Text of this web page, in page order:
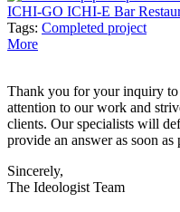
ICHI-GO ICHI-E Bar
Tags: Completed project
More
Thank you for your inquiry
attention to our work and
clients. Our specialists will
provide an answer as soon as
Sincerely,
The Ideologist Team